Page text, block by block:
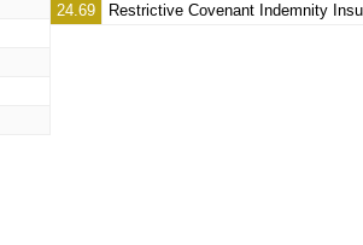
24.69
Restrictive Covenant Indemnity